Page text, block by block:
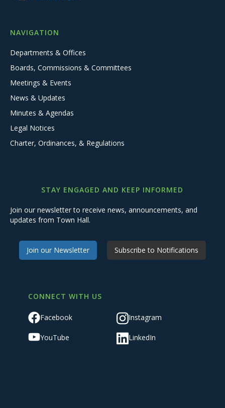
NAVIGATION
Departments & Offices
Boards, Commissions & Committees
Meetings & Events
News & Updates
Minutes & Agendas
Legal Notices
Charter, Ordinances, & Regulations
STAY ENGAGED AND KEEP INFORMED
Join our newsletter to receive news, announcements, and
updates from Town Hall.
Join our Newsletter Subscribe to Notifications
CONNECT WITH US
Facebook Instagram
YouTube LinkedIn